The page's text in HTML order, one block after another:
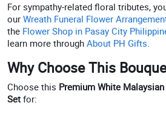
For sympathy-related floral tributes,
our Wreath Funeral Flower
the Flower Shop in Pasay City
learn more through About PH Gifts.
Why Choose This
Choose this Premium White
Set for: